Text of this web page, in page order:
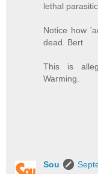
lethal
Notice how
dead. Bert
This is
Warming.
Sou